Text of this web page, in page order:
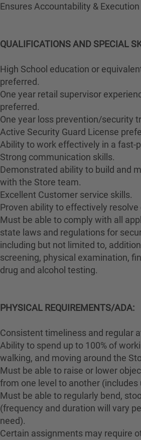
Ensures Accountability & Execution
QUALIFICATIONS AND SPECIAL
High School education or
preferred.
One year retail supervisor
preferred.
One year loss prevention/security
Active Security Guard License
Ability to work effectively in a fast-
Strong communication skills.
Demonstrated ability to build and
with the Store team.
Excellent Customer service skills.
Proven ability to effectively resolve
Must be able to comply with all
state laws and regulations for
including but not limited to,
screening, physical examination,
drug and alcohol testing.
PHYSICAL REQUIREMENTS/ADA:
Consistent timeliness and regular
Ability to spend up to 100% of
walking, and moving around the
Must be able to raise or lower
from one level to another (includes
Must be able to regularly bend,
(frequency and duration will vary
need).
Certain assignments may require